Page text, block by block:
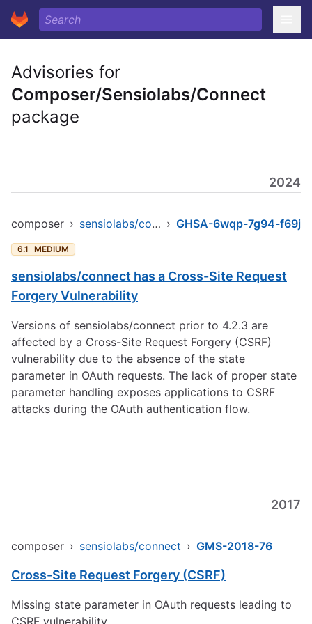
Advisories for
Composer/Sensiolabs/Connect
package
2024
composer › sensiolabs/connect › GHSA-6wqp-7g94-f69j
6.1 MEDIUM
sensiolabs/connect has a Cross-Site Request
Forgery Vulnerability
Versions of sensiolabs/connect prior to 4.2.3 are
affected by a Cross-Site Request Forgery (CSRF)
vulnerability due to the absence of the state
parameter in OAuth requests. The lack of proper state
parameter handling exposes applications to CSRF
attacks during the OAuth authentication flow.
2017
composer › sensiolabs/connect › GMS-2018-76
Cross-Site Request Forgery (CSRF)
Missing state parameter in OAuth requests leading to
CSRF vulnerability.